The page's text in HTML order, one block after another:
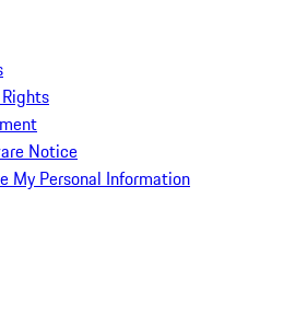
Notice
My Personal Information